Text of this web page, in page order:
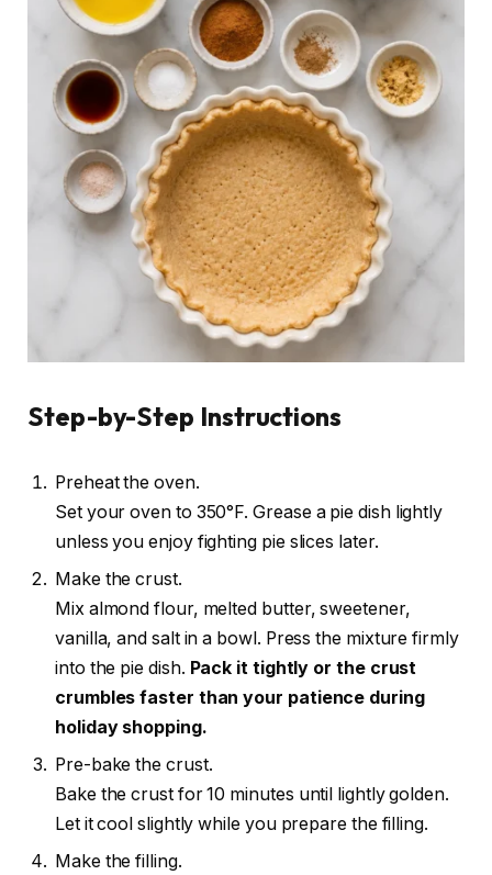
Step-by-Step Instructions
Preheat the oven.
Set your oven to 350°F. Grease a pie dish lightly
unless you enjoy fighting pie slices later.
Make the crust.
Mix almond flour, melted butter, sweetener,
vanilla, and salt in a bowl. Press the mixture firmly
into the pie dish. Pack it tightly or the crust
crumbles faster than your patience during
holiday shopping.
Pre-bake the crust.
Bake the crust for 10 minutes until lightly golden.
Let it cool slightly while you prepare the filling.
Make the filling.